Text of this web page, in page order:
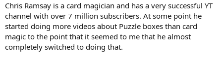
Chris Ramsay is a card magician and has a very successful YT
channel with over 7 million subscribers. At some point he
started doing more videos about Puzzle boxes than card
magic to the point that it seemed to me that he almost
completely switched to doing that.